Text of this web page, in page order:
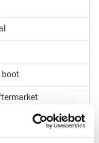
boot